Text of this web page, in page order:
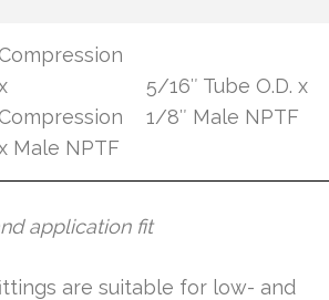
Male NPTF
5/16″ Tube O.D. x
1/8″ Male NPTF
application fit
are suitable for low- and